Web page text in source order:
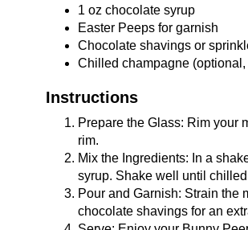
1 oz chocolate syrup
Easter Peeps for garnish
Chocolate shavings or
Chilled champagne
Instructions
Prepare the Glass: Rim your
rim.
Mix the Ingredients: In a
syrup. Shake well until
Pour and Garnish: Strain the
chocolate shavings for an